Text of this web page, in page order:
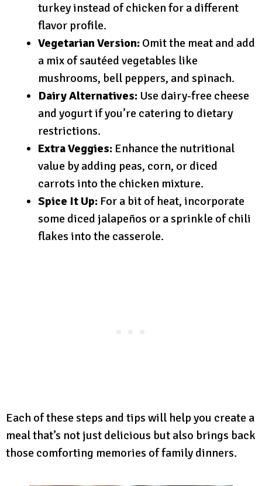
turkey instead of chicken for a different
flavor profile.
Vegetarian Version: Omit the meat and add
a mix of sautéed vegetables like
mushrooms, bell peppers, and spinach.
Dairy Alternatives: Use dairy-free cheese
and yogurt if you’re catering to dietary
restrictions.
Extra Veggies: Enhance the nutritional
value by adding peas, corn, or diced
carrots into the chicken mixture.
Spice It Up: For a bit of heat, incorporate
some diced jalapeños or a sprinkle of chili
flakes into the casserole.
Each of these steps and tips will help you create a
meal that’s not just delicious but also brings back
those comforting memories of family dinners.